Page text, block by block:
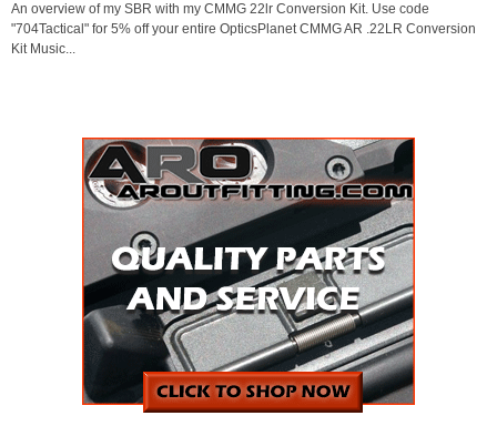
An overview of my SBR with my CMMG 22lr Conversion Kit. Use code
"704Tactical" for 5% off your entire OpticsPlanet CMMG AR .22LR Conversion
Kit Music...